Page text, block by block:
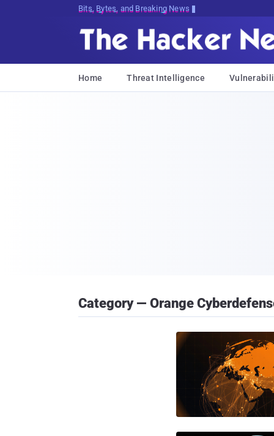
Bits, Bytes, and Breaking News
Home Threat Intelligence
Category — Orange